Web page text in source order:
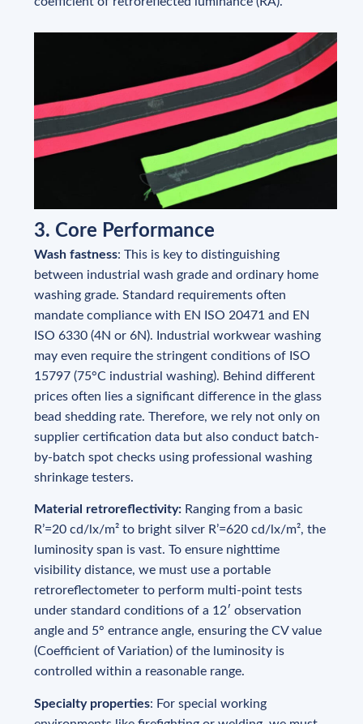
3. Core Performance
Wash fastness: This is key to distinguishing
between industrial wash grade and ordinary home
washing grade. Standard requirements often
mandate compliance with EN ISO 20471 and EN
ISO 6330 (4N or 6N). Industrial workwear washing
may even require the stringent conditions of ISO
15797 (75°C industrial washing). Behind different
prices often lies a significant difference in the glass
bead shedding rate. Therefore, we rely not only on
supplier certification data but also conduct batch-
by-batch spot checks using professional washing
shrinkage testers.
Material retroreflectivity: Ranging from a basic
R’=20 cd/lx/m² to bright silver R’=620 cd/lx/m², the
luminosity span is vast. To ensure nighttime
visibility distance, we must use a portable
retroreflectometer to perform multi-point tests
under standard conditions of a 12′ observation
angle and 5° entrance angle, ensuring the CV value
(Coefficient of Variation) of the luminosity is
controlled within a reasonable range.
Specialty properties: For special working